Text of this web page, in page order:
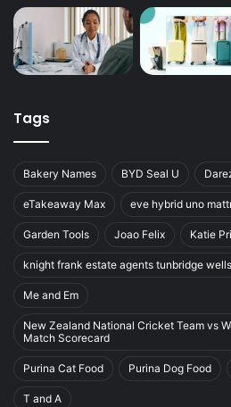
Tags
Bakery Names BYD Seal U
eTakeaway Max eve hybrid uno
Garden Tools Joao Felix Katie
knight frank estate agents tunbridge wells
Me and Em
New Zealand National Cricket Team vs
Match Scorecard
Purina Cat Food Purina Dog Food
T and A